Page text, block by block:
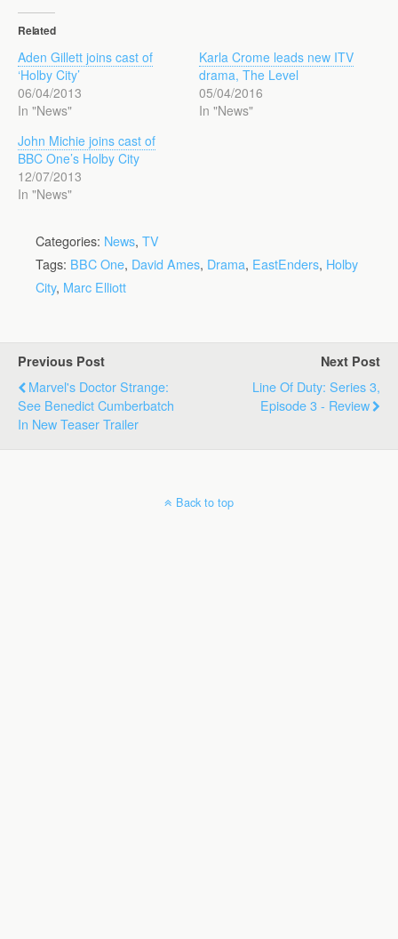
Related
Aden Gillett joins cast of
‘Holby City’
06/04/2013
In "News"
Karla Crome leads new ITV
drama, The Level
05/04/2016
In "News"
John Michie joins cast of
BBC One’s Holby City
12/07/2013
In "News"
Categories: News, TV
Tags: BBC One, David Ames, Drama, EastEnders, Holby
City, Marc Elliott
Previous Post
Marvel's Doctor Strange:
See Benedict Cumberbatch
In New Teaser Trailer
Next Post
Line Of Duty: Series 3,
Episode 3 - Review
Back to top